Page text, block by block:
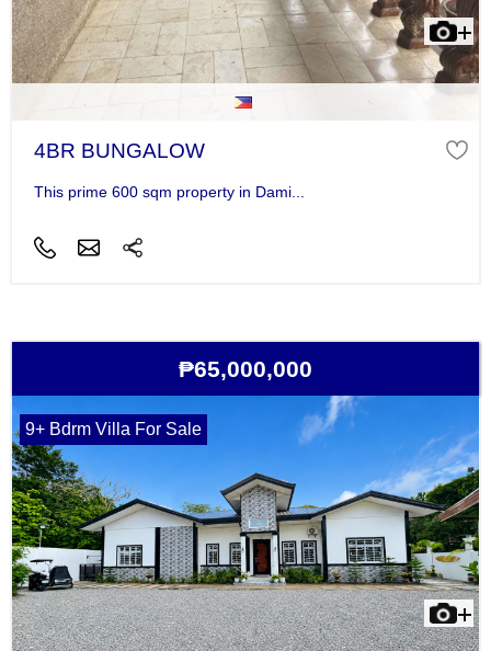
4BR BUNGALOW
This prime 600 sqm property in Dami...
₱65,000,000
9+ Bdrm Villa For Sale